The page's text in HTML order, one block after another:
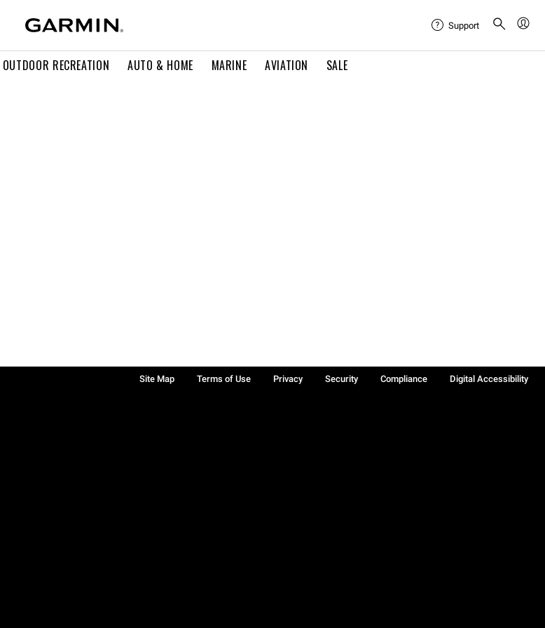
OUTDOOR RECREATION AUTO & HOME MARINE AVIATION SALE
Support
Site Map Terms of Use Privacy Security Compliance
Digital Accessibility